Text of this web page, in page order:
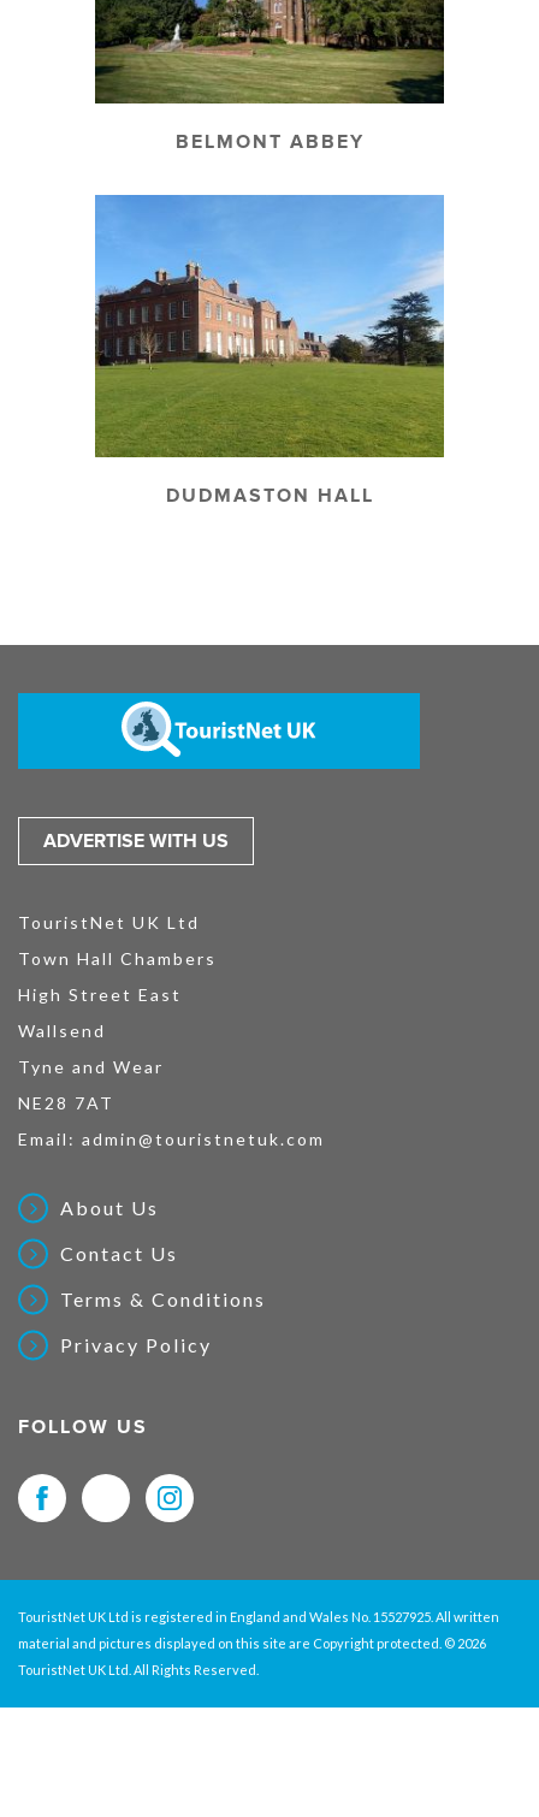
BELMONT ABBEY
DUDMASTON HALL
ADVERTISE WITH US
TouristNet UK Ltd
Town Hall Chambers
High Street East
Wallsend
Tyne and Wear
NE28 7AT
Email: admin@touristnetuk.com
About Us
Contact Us
Terms & Conditions
Privacy Policy
FOLLOW US
TouristNet UK Ltd is registered in England and Wales No. 15527925. All written
material and pictures displayed on this site are Copyright protected. © 2026
TouristNet UK Ltd. All Rights Reserved.